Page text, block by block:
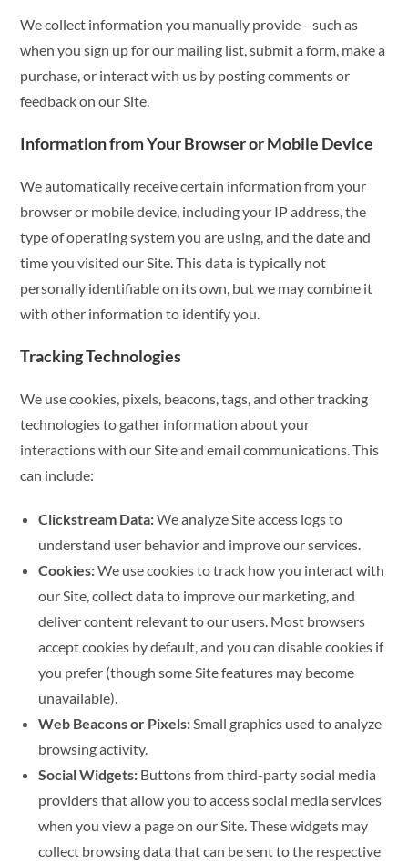
We collect information you manually provide—such as
when you sign up for our mailing list, submit a form, make a
purchase, or interact with us by posting comments or
feedback on our Site.
Information from Your Browser or Mobile Device
We automatically receive certain information from your
browser or mobile device, including your IP address, the
type of operating system you are using, and the date and
time you visited our Site. This data is typically not
personally identifiable on its own, but we may combine it
with other information to identify you.
Tracking Technologies
We use cookies, pixels, beacons, tags, and other tracking
technologies to gather information about your
interactions with our Site and email communications. This
can include:
Clickstream Data:We analyze Site access logs to
understand user behavior and improve our services.
Cookies:We use cookies to track how you interact with
our Site, collect data to improve our marketing, and
deliver content relevant to our users. Most browsers
accept cookies by default, and you can disable cookies if
you prefer (though some Site features may become
unavailable).
Web Beacons or Pixels: Small graphics used to analyze
browsing activity.
Social Widgets: Buttons from third-party social media
providers that allow you to access social media services
when you view a page on our Site. These widgets may
collect browsing data that can be sent to the respective